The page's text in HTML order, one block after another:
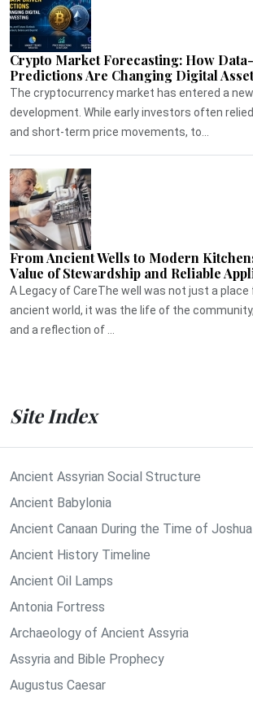
Crypto Market Forecasting: How
Predictions Are Changing Digital
The cryptocurrency market has entered a
development. While early investors often
and short-term price movements, to...
From Ancient Wells to Modern
Value of Stewardship and Reliable
A Legacy of CareThe well was not just a
ancient world, it was the life of the
and a reflection of ...
Site Index
Ancient Assyrian Social Structure
Ancient Babylonia
Ancient Canaan During the Time of Joshua
Ancient History Timeline
Ancient Oil Lamps
Antonia Fortress
Archaeology of Ancient Assyria
Assyria and Bible Prophecy
Augustus Caesar